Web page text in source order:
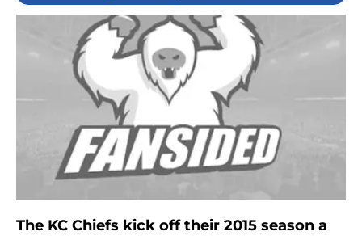
The KC Chiefs kick off their 2015 season a